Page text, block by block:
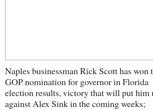
Naples businessman Rick Scott has won
GOP nomination for governor in Florida
election results, victory that will put him
against Alex Sink in the coming weeks;